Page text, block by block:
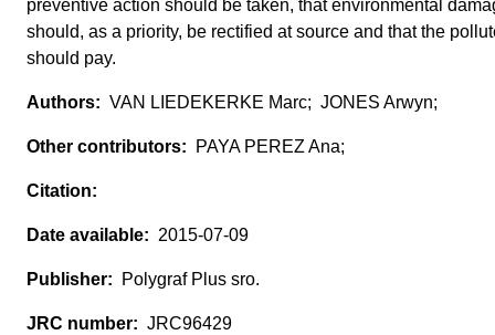
preventive action should be taken, that environmental
should, as a priority, be rectified at source and that the
should pay.
VAN LIEDEKERKE Marc; JONES Arwyn;
PAYA PEREZ Ana;
2015-07-09
Polygraf Plus sro.
JRC96429